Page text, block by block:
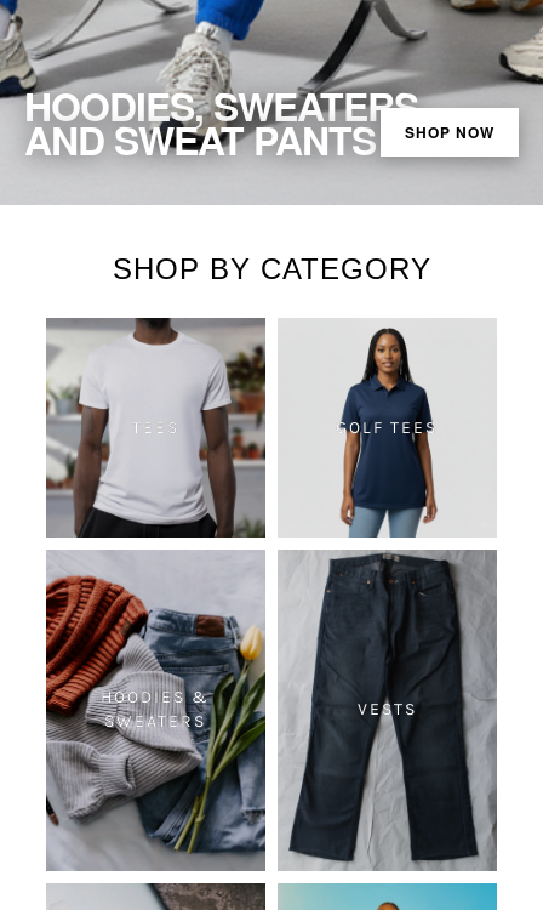
HOODIES, SWEATERS
AND SWEAT PANTS SHOP NOW
SHOP BY CATEGORY
TEES GOLF TEES
HOODIES &
SWEATERS
VESTS